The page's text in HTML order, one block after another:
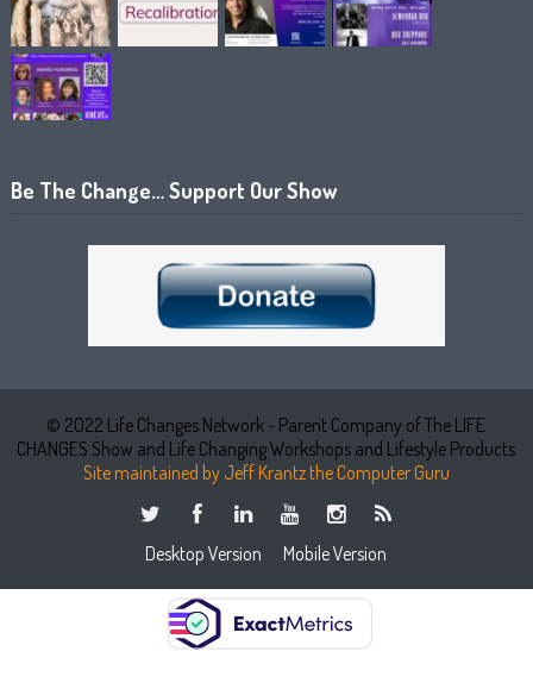
Be The Change… Support Our Show
© 2022 Life Changes Network - Parent Company of The LIFE
CHANGES Show and Life Changing Workshops and Lifestyle Products
Site maintained by Jeff Krantz the Computer Guru
Desktop Version Mobile Version